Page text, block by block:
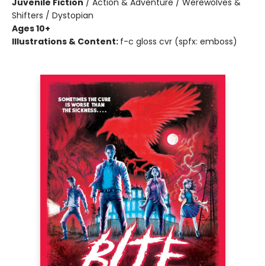
Juvenile Fiction / Action & Adventure / Werewolves &
Shifters / Dystopian
Ages 10+
Illustrations & Content: f-c gloss cvr (spfx: emboss)